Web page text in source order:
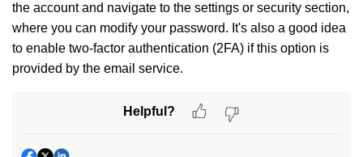
the account and navigate to the settings or security section,
where you can modify your password. It's also a good idea
to enable two-factor authentication (2FA) if this option is
provided by the email service.
Helpful?